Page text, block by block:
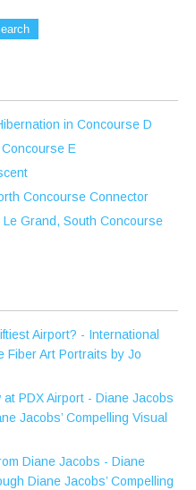
in Concourse D
E
Concourse Connector
Grand, South Concourse
Airport? - International
Fiber Art Portraits by Jo
PDX Airport - Diane Jacobs
Jacobs’ Compelling Visual
Diane Jacobs - Diane
Diane Jacobs’ Compelling